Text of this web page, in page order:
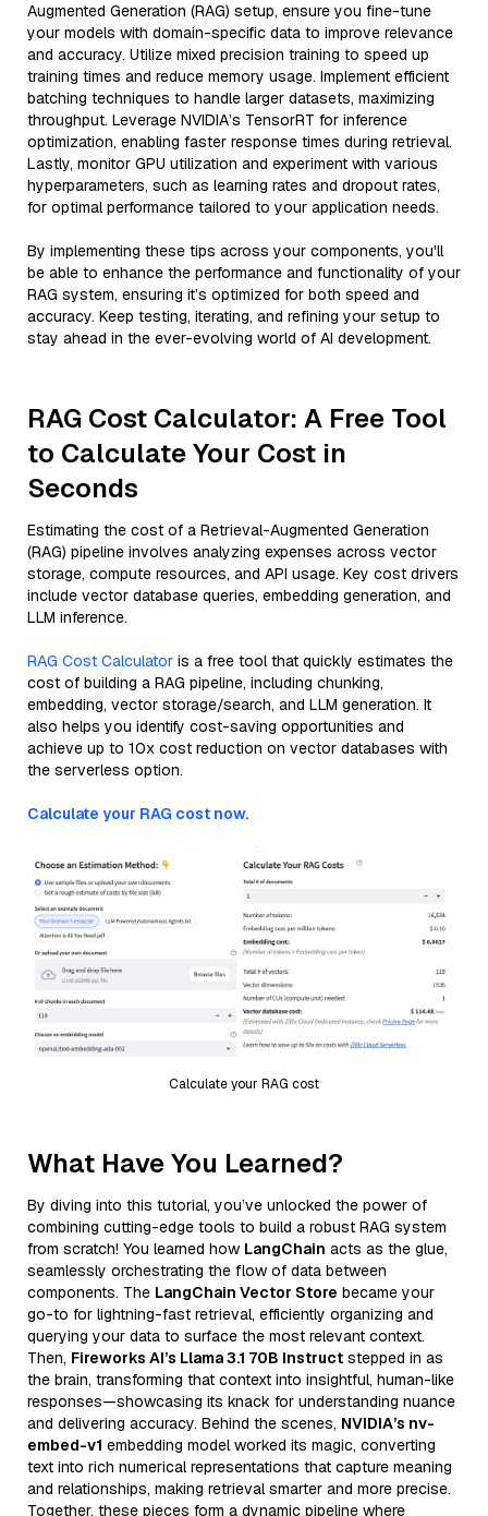
Augmented Generation (RAG) setup, ensure you fine-tune
your models with domain-specific data to improve relevance
and accuracy. Utilize mixed precision training to speed up
training times and reduce memory usage. Implement efficient
batching techniques to handle larger datasets, maximizing
throughput. Leverage NVIDIA’s TensorRT for inference
optimization, enabling faster response times during retrieval.
Lastly, monitor GPU utilization and experiment with various
hyperparameters, such as learning rates and dropout rates,
for optimal performance tailored to your application needs.
By implementing these tips across your components, you'll
be able to enhance the performance and functionality of your
RAG system, ensuring it’s optimized for both speed and
accuracy. Keep testing, iterating, and refining your setup to
stay ahead in the ever-evolving world of AI development.
RAG Cost Calculator: A Free Tool
to Calculate Your Cost in
Seconds
Estimating the cost of a Retrieval-Augmented Generation
(RAG) pipeline involves analyzing expenses across vector
storage, compute resources, and API usage. Key cost drivers
include vector database queries, embedding generation, and
LLM inference.
RAG Cost Calculator is a free tool that quickly estimates the
cost of building a RAG pipeline, including chunking,
embedding, vector storage/search, and LLM generation. It
also helps you identify cost-saving opportunities and
achieve up to 10x cost reduction on vector databases with
the serverless option.
Calculate your RAG cost now.
Calculate your RAG cost
What Have You Learned?
By diving into this tutorial, you’ve unlocked the power of
combining cutting-edge tools to build a robust RAG system
from scratch! You learned how LangChain acts as the glue,
seamlessly orchestrating the flow of data between
components. The LangChain Vector Store became your
go-to for lightning-fast retrieval, efficiently organizing and
querying your data to surface the most relevant context.
Then, Fireworks AI’s Llama 3.1 70B Instruct stepped in as
the brain, transforming that context into insightful, human-like
responses—showcasing its knack for understanding nuance
and delivering accuracy. Behind the scenes, NVIDIA’s nv-
embed-v1 embedding model worked its magic, converting
text into rich numerical representations that capture meaning
and relationships, making retrieval smarter and more precise.
Together, these pieces form a dynamic pipeline where